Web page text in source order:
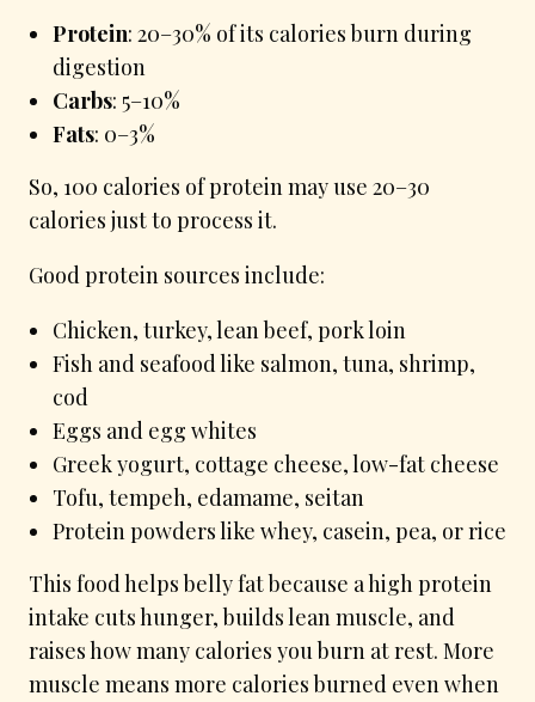
Protein: 20–30% of its calories burn during
digestion
Carbs: 5–10%
Fats: 0–3%
So, 100 calories of protein may use 20–30
calories just to process it.
Good protein sources include:
Chicken, turkey, lean beef, pork loin
Fish and seafood like salmon, tuna, shrimp,
cod
Eggs and egg whites
Greek yogurt, cottage cheese, low-fat cheese
Tofu, tempeh, edamame, seitan
Protein powders like whey, casein, pea, or rice
This food helps belly fat because a high protein
intake cuts hunger, builds lean muscle, and
raises how many calories you burn at rest. More
muscle means more calories burned even when